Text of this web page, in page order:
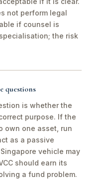
not perform legal
if counsel is
the risk
questions
is whether the
purpose. If the
own one asset, run
as a passive
vehicle may
should earn its
a fund problem.